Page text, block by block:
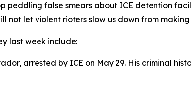
peddling false smears about ICE detention
not let violent rioters slow us down from
last week include:
arrested by ICE on May 29. His criminal